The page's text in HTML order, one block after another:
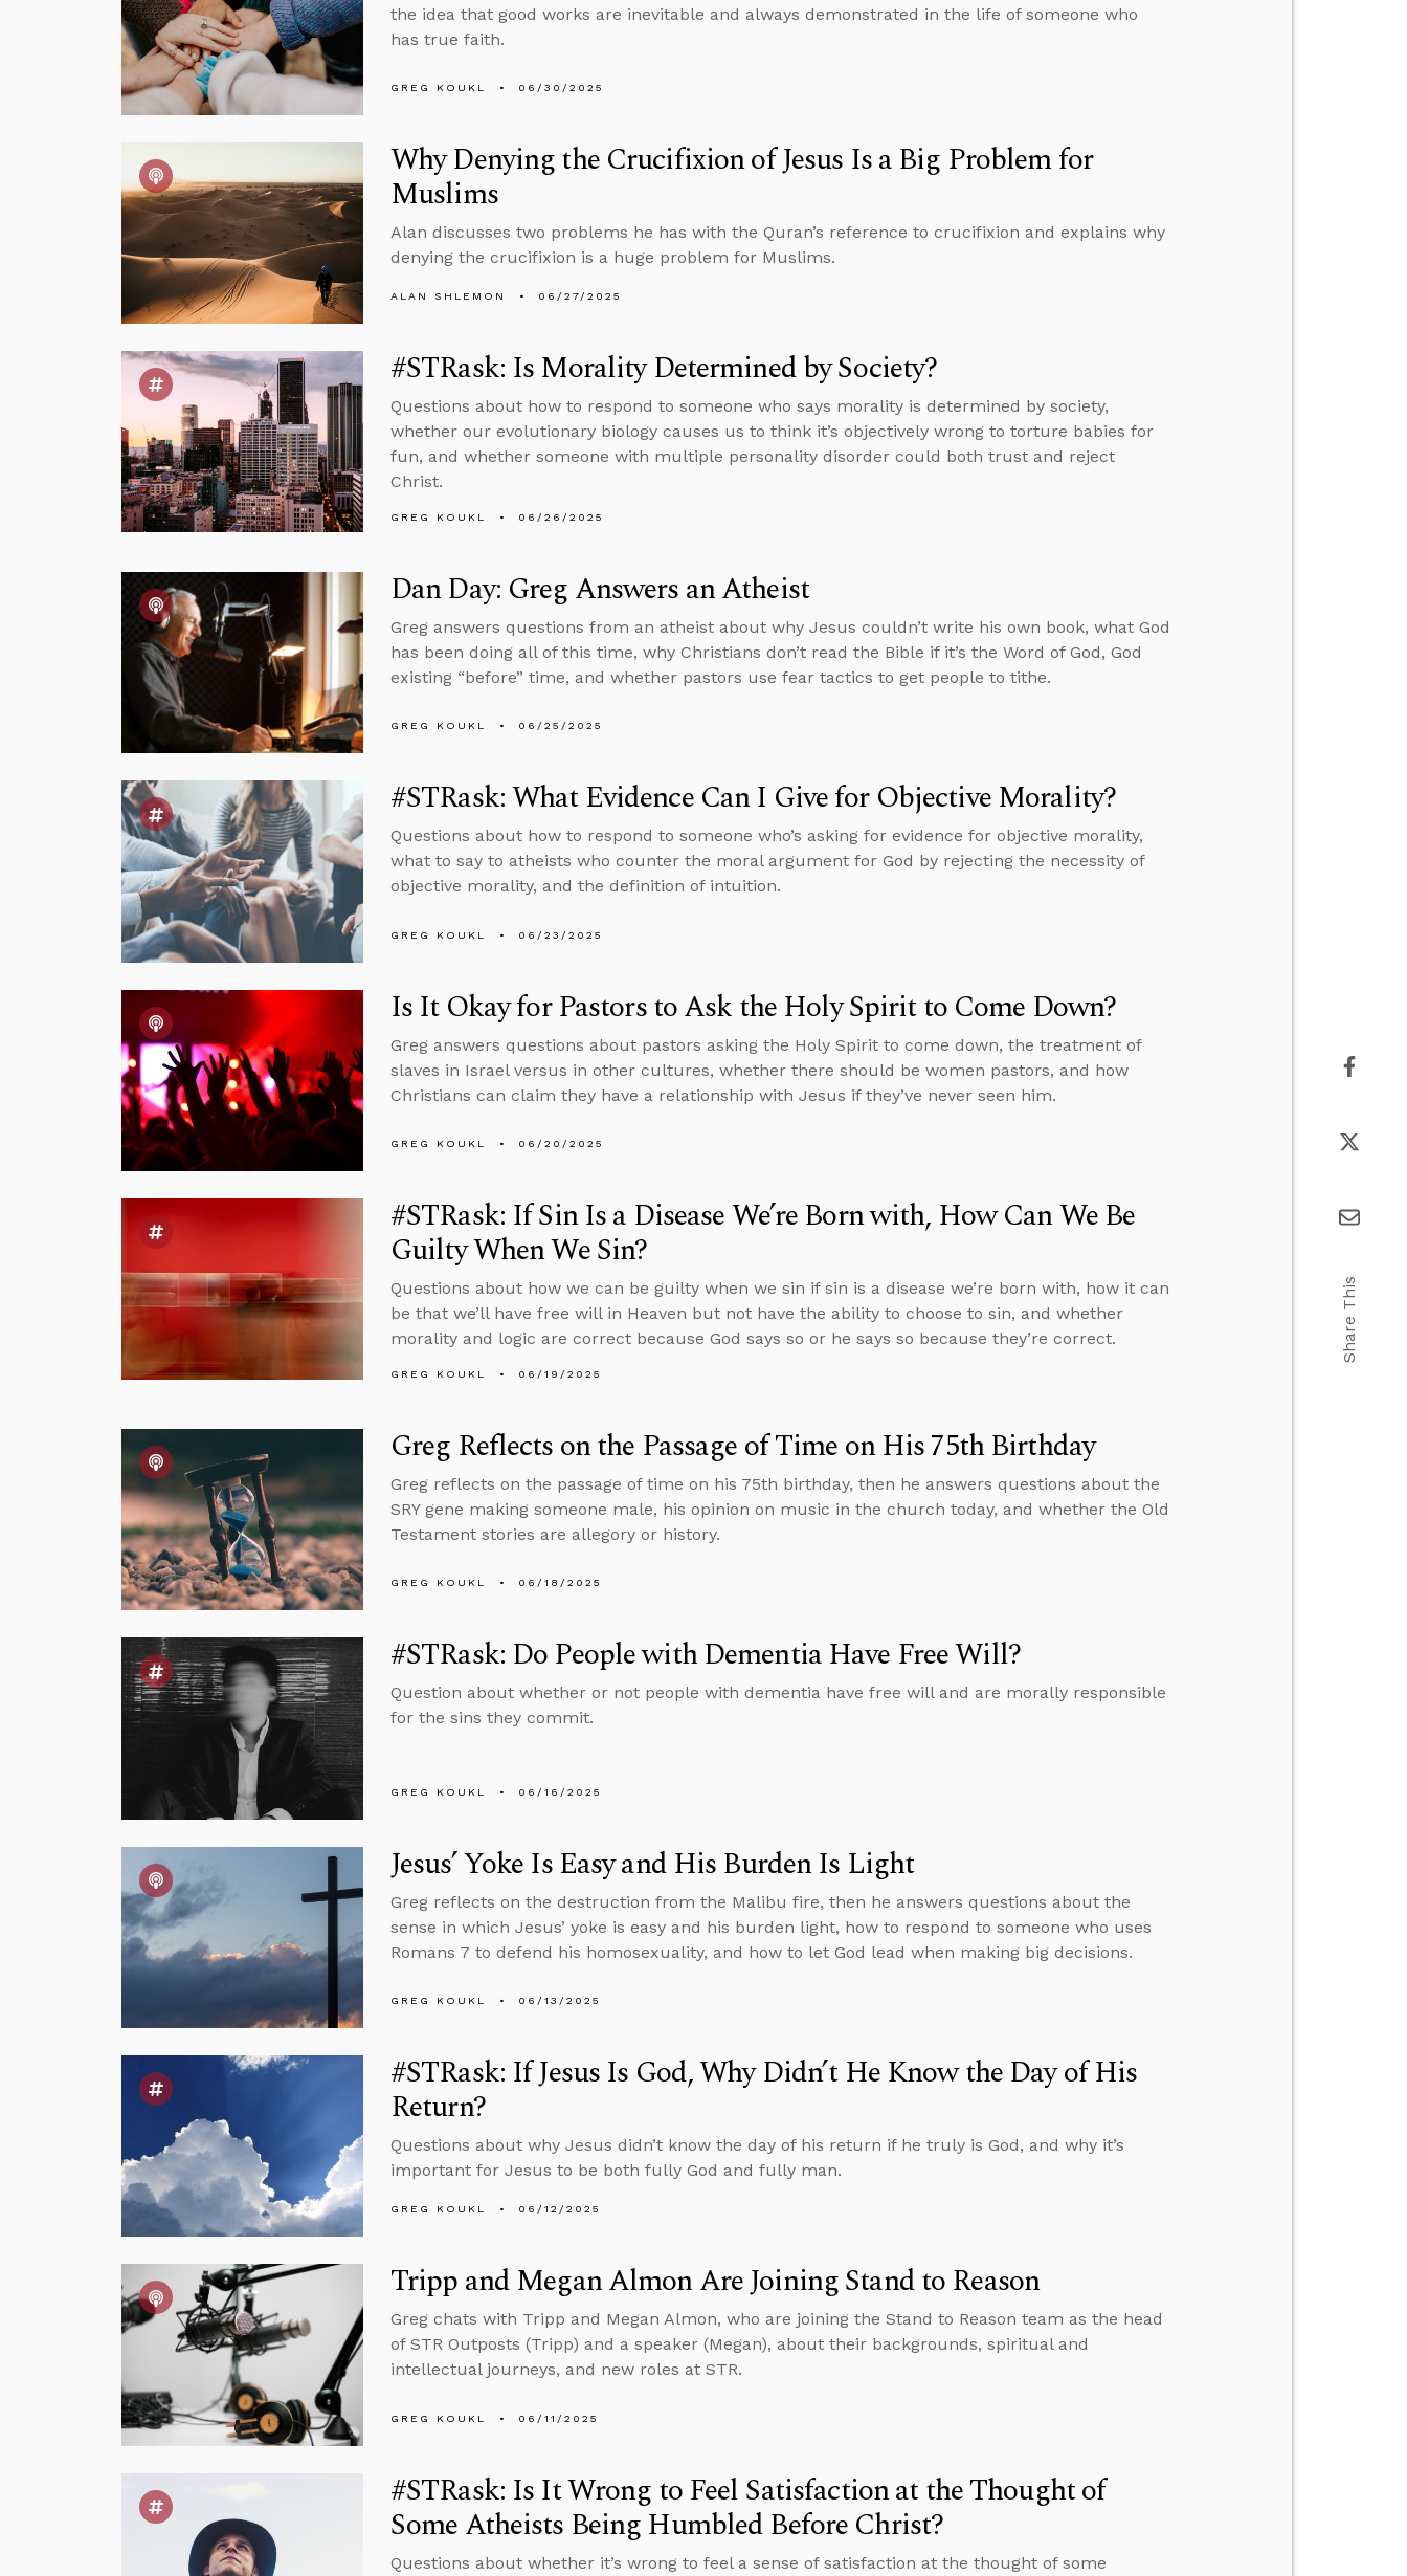
the idea that good works are inevitable and always demonstrated in the life of someone who
has true faith.
GREG KOUKL 06/30/2025
Why Denying the Crucifixion of Jesus Is a Big Problem for
Muslims
Alan discusses two problems he has with the Quran’s reference to crucifixion and explains why
denying the crucifixion is a huge problem for Muslims.
ALAN SHLEMON 06/27/2025
#STRask: Is Morality Determined by Society?
Questions about how to respond to someone who says morality is determined by society,
whether our evolutionary biology causes us to think it’s objectively wrong to torture babies for
fun, and whether someone with multiple personality disorder could both trust and reject
Christ.
GREG KOUKL 06/26/2025
Dan Day: Greg Answers an Atheist
Greg answers questions from an atheist about why Jesus couldn’t write his own book, what God
has been doing all of this time, why Christians don’t read the Bible if it’s the Word of God, God
existing “before” time, and whether pastors use fear tactics to get people to tithe.
GREG KOUKL 06/25/2025
#STRask: What Evidence Can I Give for Objective Morality?
Questions about how to respond to someone who’s asking for evidence for objective morality,
what to say to atheists who counter the moral argument for God by rejecting the necessity of
objective morality, and the definition of intuition.
GREG KOUKL 06/23/2025
Is It Okay for Pastors to Ask the Holy Spirit to Come Down?
Greg answers questions about pastors asking the Holy Spirit to come down, the treatment of
slaves in Israel versus in other cultures, whether there should be women pastors, and how
Christians can claim they have a relationship with Jesus if they’ve never seen him.
GREG KOUKL 06/20/2025
#STRask: If Sin Is a Disease We’re Born with, How Can We Be
Guilty When We Sin?
Questions about how we can be guilty when we sin if sin is a disease we’re born with, how it can
be that we’ll have free will in Heaven but not have the ability to choose to sin, and whether
morality and logic are correct because God says so or he says so because they’re correct.
GREG KOUKL 06/19/2025
Greg Reflects on the Passage of Time on His 75th Birthday
Greg reflects on the passage of time on his 75th birthday, then he answers questions about the
SRY gene making someone male, his opinion on music in the church today, and whether the Old
Testament stories are allegory or history.
GREG KOUKL 06/18/2025
#STRask: Do People with Dementia Have Free Will?
Question about whether or not people with dementia have free will and are morally responsible
for the sins they commit.
GREG KOUKL 06/16/2025
Jesus’ Yoke Is Easy and His Burden Is Light
Greg reflects on the destruction from the Malibu fire, then he answers questions about the
sense in which Jesus’ yoke is easy and his burden light, how to respond to someone who uses
Romans 7 to defend his homosexuality, and how to let God lead when making big decisions.
GREG KOUKL 06/13/2025
#STRask: If Jesus Is God, Why Didn’t He Know the Day of His
Return?
Questions about why Jesus didn’t know the day of his return if he truly is God, and why it’s
important for Jesus to be both fully God and fully man.
GREG KOUKL 06/12/2025
Tripp and Megan Almon Are Joining Stand to Reason
Greg chats with Tripp and Megan Almon, who are joining the Stand to Reason team as the head
of STR Outposts (Tripp) and a speaker (Megan), about their backgrounds, spiritual and
intellectual journeys, and new roles at STR.
GREG KOUKL 06/11/2025
#STRask: Is It Wrong to Feel Satisfaction at the Thought of
Some Atheists Being Humbled Before Christ?
Questions about whether it’s wrong to feel a sense of satisfaction at the thought of some
Share This